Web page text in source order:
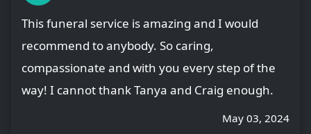
This funeral service is amazing and I would
recommend to anybody. So caring,
compassionate and with you every step of the
way! I cannot thank Tanya and Craig enough.
May 03, 2024